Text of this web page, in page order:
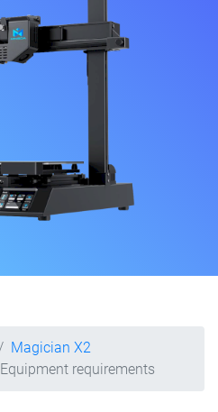
Magician X2
Equipment requirements